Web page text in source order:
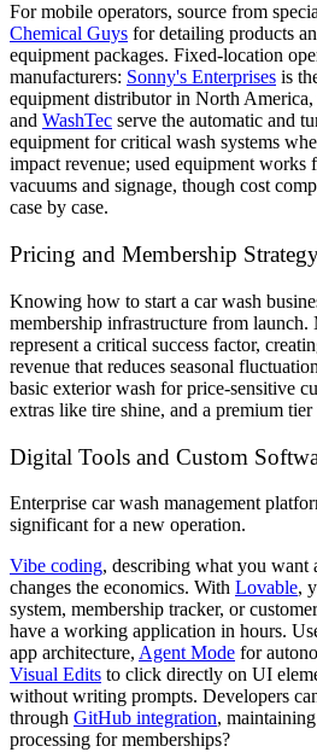
For mobile operators, source from
Chemical Guys for detailing products
equipment packages. Fixed-location
manufacturers: Sonny's Enterprises is
equipment distributor in North
and WashTec serve the automatic and
equipment for critical wash systems
impact revenue; used equipment
vacuums and signage, though cost
case by case.
Pricing and Membership
Knowing how to start a car wash
membership infrastructure from launch.
represent a critical success factor,
revenue that reduces seasonal
basic exterior wash for price-sensitive
extras like tire shine, and a premium
Digital Tools and Custom
Enterprise car wash management
significant for a new operation.
Vibe coding, describing what you want
changes the economics. With Lovable,
system, membership tracker, or
have a working application in hours.
app architecture, Agent Mode for
Visual Edits to click directly on UI
without writing prompts. Developers
through GitHub integration,
processing for memberships?